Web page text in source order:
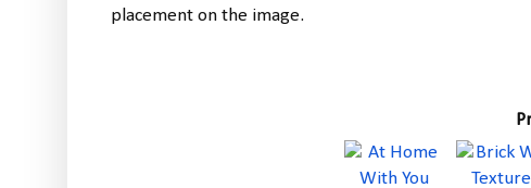
placement on the image.